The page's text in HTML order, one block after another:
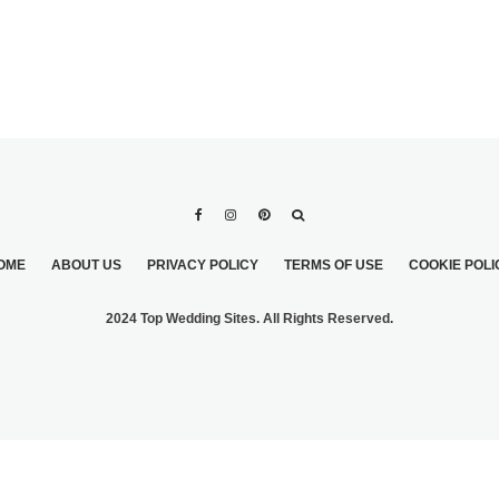
ABOUT US PRIVACY POLICY TERMS OF USE COOKIE
2024 Top Wedding Sites. All Rights Reserved.